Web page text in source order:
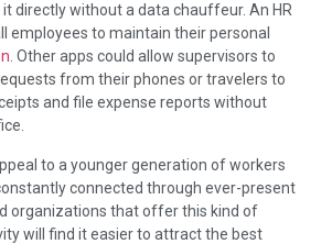
directly without a data chauffeur. An HR
employees to maintain their personal
. Other apps could allow supervisors to
from their phones or travelers to
and file expense reports without
to a younger generation of workers
connected through ever-present
organizations that offer this kind of
will find it easier to attract the best